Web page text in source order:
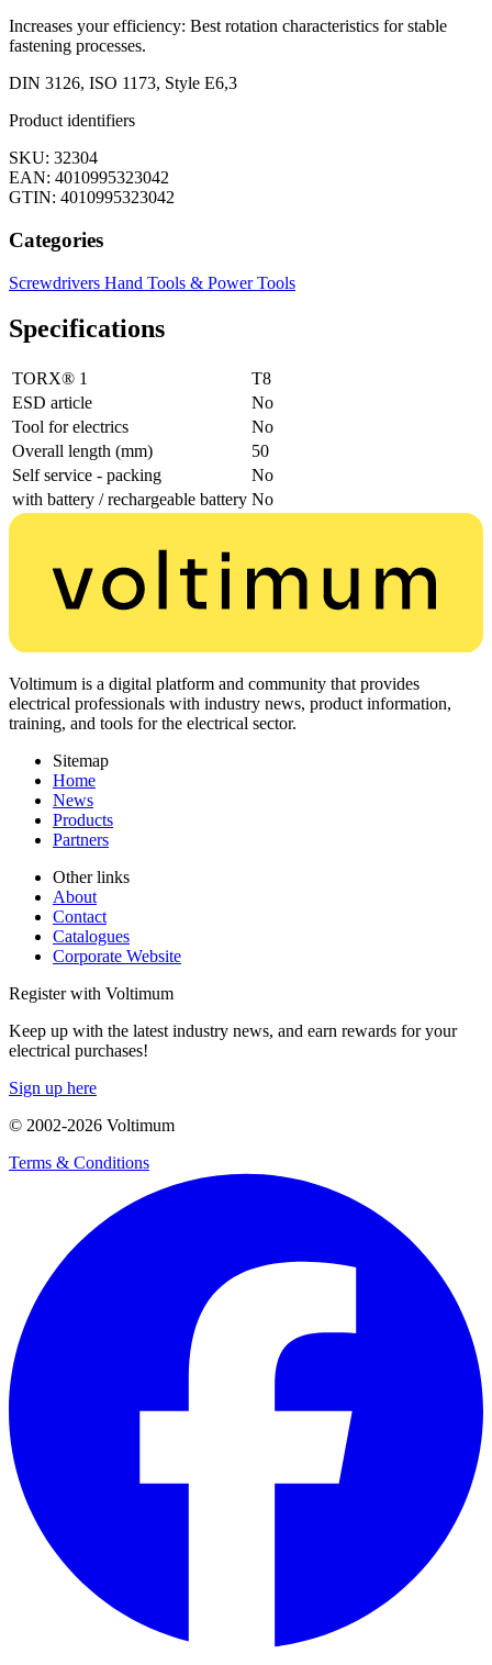
Increases your efficiency: Best rotation characteristics for stable
fastening processes.
DIN 3126, ISO 1173, Style E6,3
Product identifiers
SKU: 32304
EAN: 4010995323042
GTIN: 4010995323042
Categories
Screwdrivers Hand Tools & Power Tools
Specifications
TORX® 1
T8
ESD article
No
Tool for electrics
No
Overall length (mm)
50
Self service - packing
No
with battery / rechargeable battery No
Voltimum is a digital platform and community that provides
electrical professionals with industry news, product information,
training, and tools for the electrical sector.
Sitemap
Home
News
Products
Partners
Other links
About
Contact
Catalogues
Corporate Website
Register with Voltimum
Keep up with the latest industry news, and earn rewards for your
electrical purchases!
Sign up here
© 2002-2026 Voltimum
Terms & Conditions